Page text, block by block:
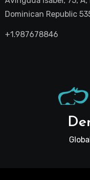
Dominican Republic
+1.987678846